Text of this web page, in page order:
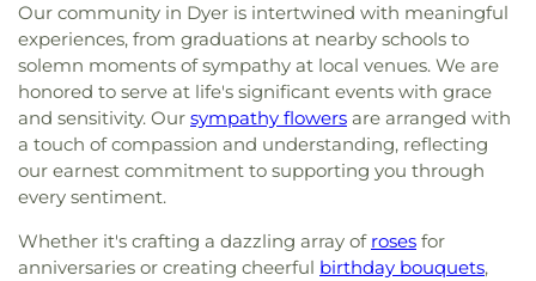
Lutheran Church ,Peace Protestant Reformed
Church,Pilgrim Holiness Church,Reed's Temple
Church of God,Ridge United Methodist Church
Rivers of Living Water Church, Riverside
Community Reformed Church ,Saint Ann's
Church,Saint Columba Roman Catholic Church
Saint Demetrios Greek Orthodox Church,Saint
Florian Catholic Church
Church,Saint George Serbian Orthodox Church
Hall,Saint Hedwig Church,Saint James Church
Our community in Dyer is intertwined with meaningful
experiences, from graduations at nearby schools to
solemn moments of sympathy at local venues. We are
honored to serve at life's significant events with grace
and sensitivity. Our sympathy flowers are arranged with
a touch of compassion and understanding, reflecting
our earnest commitment to supporting you through
every sentiment.
Whether it's crafting a dazzling array of roses for
anniversaries or creating cheerful birthday bouquets,